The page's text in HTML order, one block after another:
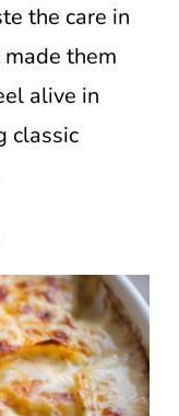
the care in
them
alive in
classic